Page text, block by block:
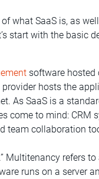
what SaaS is, as
start with the basic
software
hosts the
As SaaS is a
come to mind: CRM
team collaboration
Multitenancy refers
runs on a server